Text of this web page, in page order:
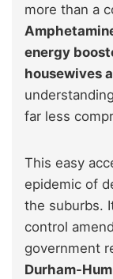
more than a
energy
housewives
far less
This easy
epidemic of
the suburbs.
control
government
Durham-